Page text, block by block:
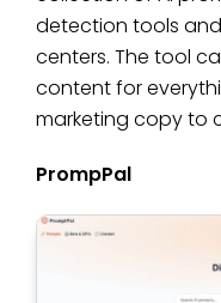
detection tools and
centers. The tool
content for
marketing copy to
PrompPal